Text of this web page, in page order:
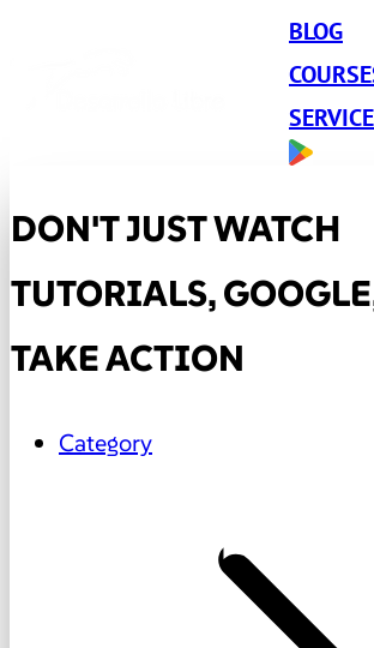
BLOG
DON'T JUST WATCH
TUTORIALS,
TAKE ACTION
Category